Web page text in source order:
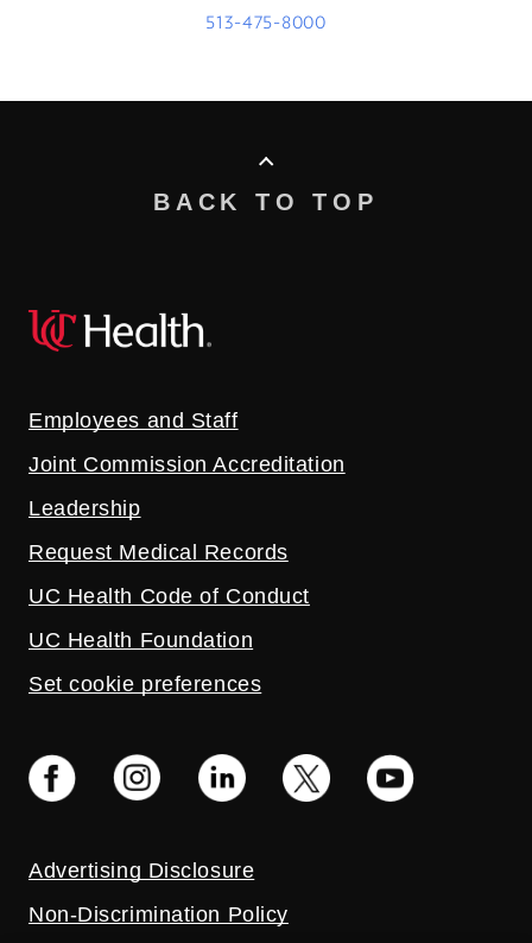
513-475-8000
BACK TO TOP
Employees and Staff
Joint Commission Accreditation
Leadership
Request Medical Records
UC Health Code of Conduct
UC Health Foundation
Set cookie preferences
Advertising Disclosure
Non-Discrimination Policy